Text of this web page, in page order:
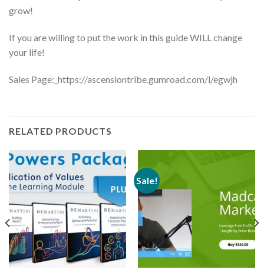
grow!
If you are willing to put the work in this guide WILL change
your life!
Sales Page:_https://ascensiontribe.gumroad.com/l/egwjh
RELATED PRODUCTS
Sale!